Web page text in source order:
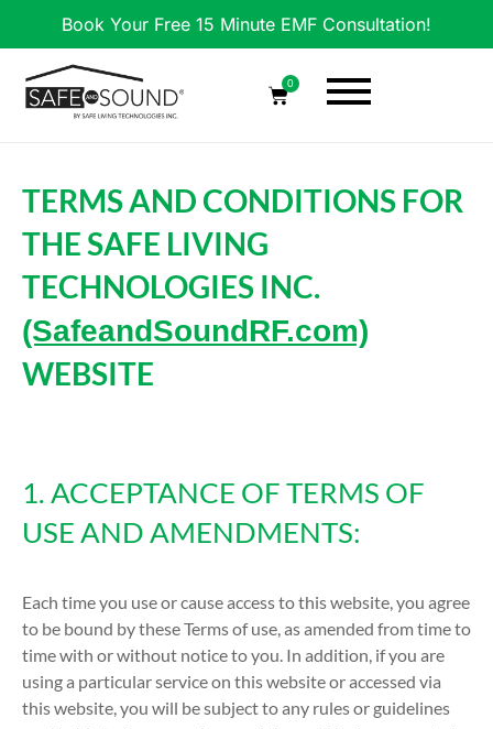
Book Your Free 15 Minute EMF Consultation!
0
TERMS AND CONDITIONS FOR
THE SAFE LIVING
TECHNOLOGIES INC.
(SafeandSoundRF.com)
WEBSITE
1. ACCEPTANCE OF TERMS OF
USE AND AMENDMENTS:
Each time you use or cause access to this website, you agree
to be bound by these Terms of use, as amended from time to
time with or without notice to you. In addition, if you are
using a particular service on this website or accessed via
this website, you will be subject to any rules or guidelines